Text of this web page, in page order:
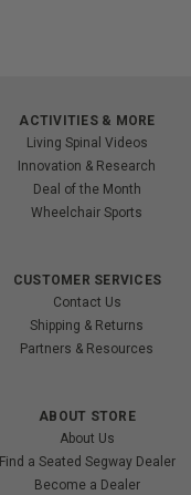
ACTIVITIES & MORE
Living Spinal Videos
Innovation & Research
Deal of the Month
Wheelchair Sports
CUSTOMER SERVICES
Contact Us
Shipping & Returns
Partners & Resources
ABOUT STORE
About Us
Find a Seated Segway Dealer
Become a Dealer